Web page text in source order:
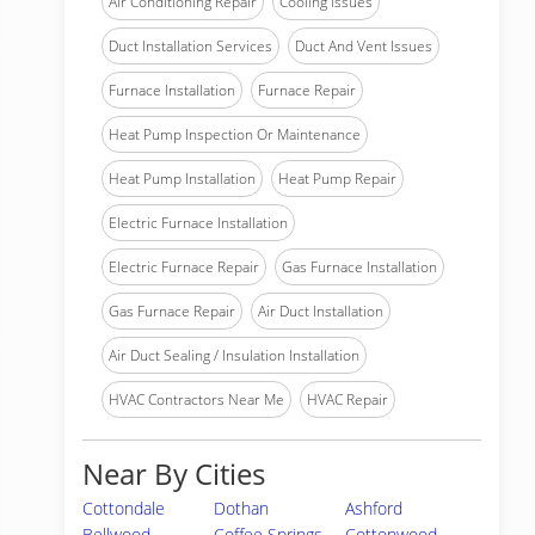
Duct Installation Services Duct And Vent Issues
Furnace Installation Furnace Repair
Heat Pump Inspection Or Maintenance
Heat Pump Installation Heat Pump Repair
Electric Furnace Installation
Electric Furnace Repair Gas Furnace Installation
Gas Furnace Repair Air Duct Installation
Air Duct Sealing / Insulation Installation
HVAC Contractors Near Me HVAC Repair
Near By Cities
Cottondale Dothan
Ashford